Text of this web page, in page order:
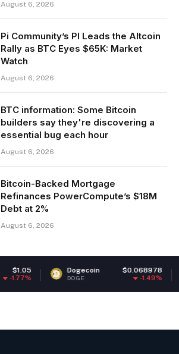
August 6, 2026
Pi Community’s PI Leads the Altcoin
Rally as BTC Eyes $65K: Market
Watch
August 6, 2026
BTC information: Some Bitcoin
builders say they're discovering a
essential bug each hour
August 6, 2026
Bitcoin-Backed Mortgage
Refinances PowerCompute’s $18M
Debt at 2%
August 6, 2026
Dogecoin $0.068978
DOGE ETH